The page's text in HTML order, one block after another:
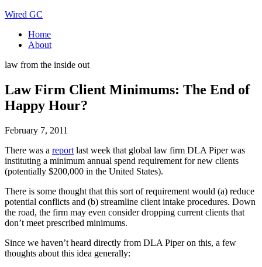
Wired GC
Home
About
law from the inside out
Law Firm Client Minimums: The End of
Happy Hour?
February 7, 2011
There was a report last week that global law firm DLA Piper was
instituting a minimum annual spend requirement for new clients
(potentially $200,000 in the United States).
There is some thought that this sort of requirement would (a) reduce
potential conflicts and (b) streamline client intake procedures. Down
the road, the firm may even consider dropping current clients that
don’t meet prescribed minimums.
Since we haven’t heard directly from DLA Piper on this, a few
thoughts about this idea generally: